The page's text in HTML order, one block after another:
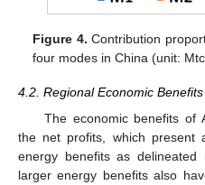
Figure 4. Contribution
four modes in China (unit:
4.2. Regional Economic
The economic benefits of
the net profits, which
energy benefits as delineated
larger energy benefits also